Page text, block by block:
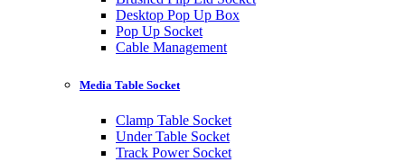
Desktop Pop Up Box
Pop Up Socket
Cable Management
Media Table Socket
Clamp Table Socket
Under Table Socket
Track Power Socket